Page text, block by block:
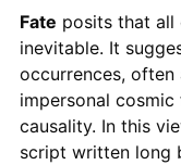
Fate posits that all
inevitable. It
occurrences,
impersonal
causality. In this
script written long